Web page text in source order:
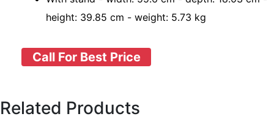
height: 39.85 cm - weight: 5.73 kg
Call For Best Price
Related Products